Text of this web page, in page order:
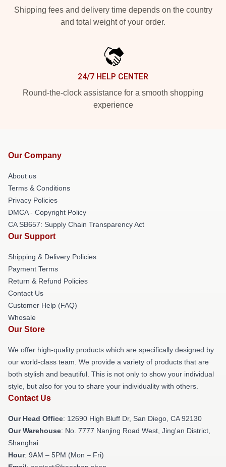
Shipping fees and delivery time depends on the country
and total weight of your order.
24/7 HELP CENTER
Round-the-clock assistance for a smooth shopping
experience
Our Company
About us
Terms & Conditions
Privacy Policies
DMCA - Copyright Policy
CA SB657: Supply Chain Transparency Act
Our Support
Shipping & Delivery Policies
Payment Terms
Return & Refund Policies
Contact Us
Customer Help (FAQ)
Whosale
Our Store
We offer high-quality products which are specifically designed by
our world-class team. We provide a variety of products that are
both stylish and beautiful. This is not only to show your individual
style, but also for you to share your individuality with others.
Contact Us
Our Head Office: 12690 High Bluff Dr, San Diego, CA 92130
Our Warehouse: No. 7777 Nanjing Road West, Jing'an District,
Shanghai
Hour: 9AM – 5PM (Mon – Fri)